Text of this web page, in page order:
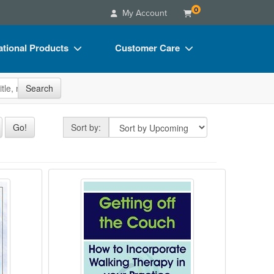
My Account 0
Products
Bundles
Customer Care
FAQs
Email/Mail List Manager
Contact Us
Blogs
Search
Go! Sort by: Sort by
to Treat Dissociation
& The Law - 2020
Getting off the Couch: How to